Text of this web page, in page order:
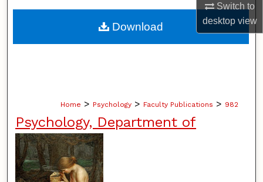
Switch to
desktopview
About
Home > Psychology > Faculty Publications > 982
Psychology, Department of
Download